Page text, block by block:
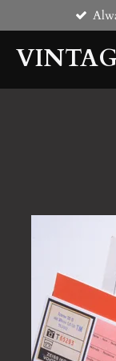
to
main
content